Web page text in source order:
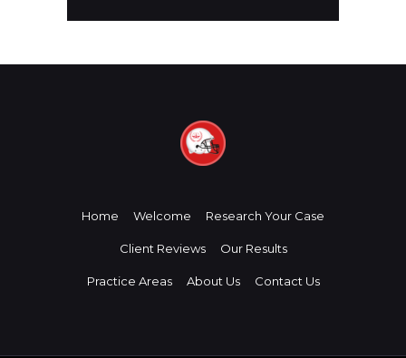
Home Welcome Research Your Case
Client Reviews Our Results
Practice Areas About Us Contact Us